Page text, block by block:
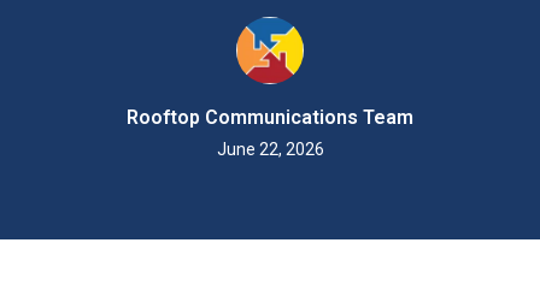
Rooftop Communications Team
June 22, 2026